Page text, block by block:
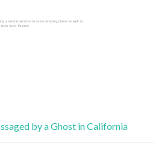
by a Ghost in California